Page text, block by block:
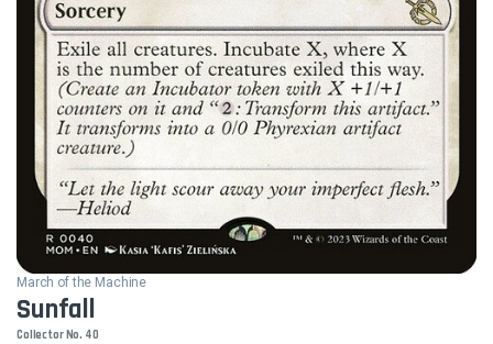
March of the Machine
Sunfall
Collector No. 40